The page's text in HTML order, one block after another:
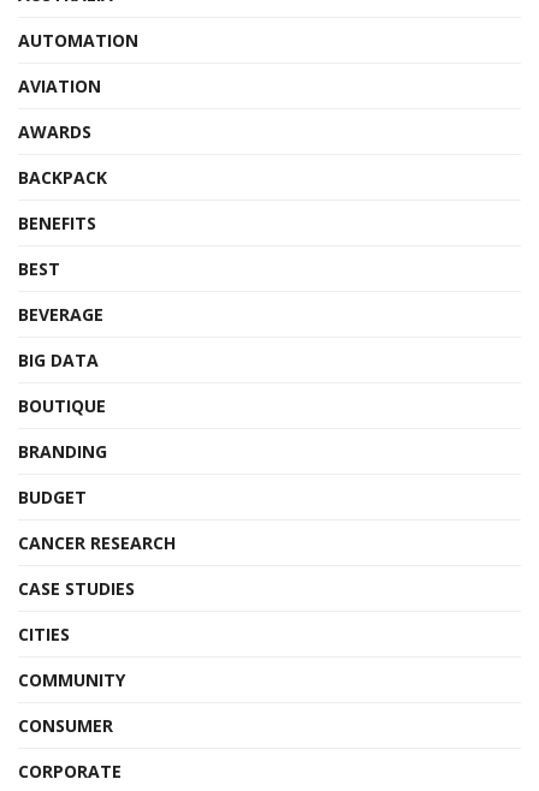
AUTOMATION
AVIATION
AWARDS
BACKPACK
BENEFITS
BEST
BEVERAGE
BIG DATA
BOUTIQUE
BRANDING
BUDGET
CANCER RESEARCH
CASE STUDIES
CITIES
COMMUNITY
CONSUMER
CORPORATE